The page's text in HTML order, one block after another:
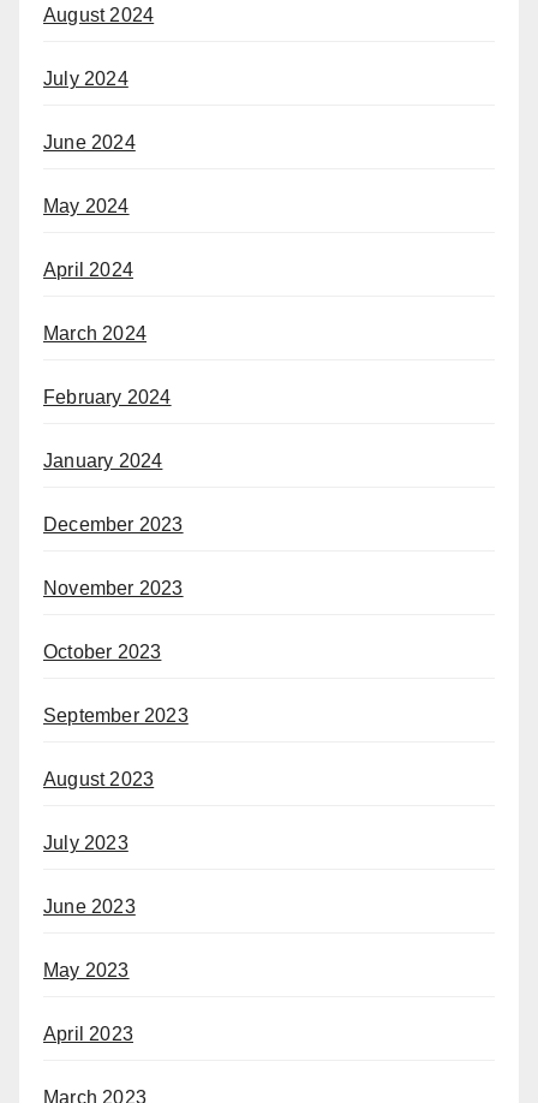
August 2024
July 2024
June 2024
May 2024
April 2024
March 2024
February 2024
January 2024
December 2023
November 2023
October 2023
September 2023
August 2023
July 2023
June 2023
May 2023
April 2023
March 2023